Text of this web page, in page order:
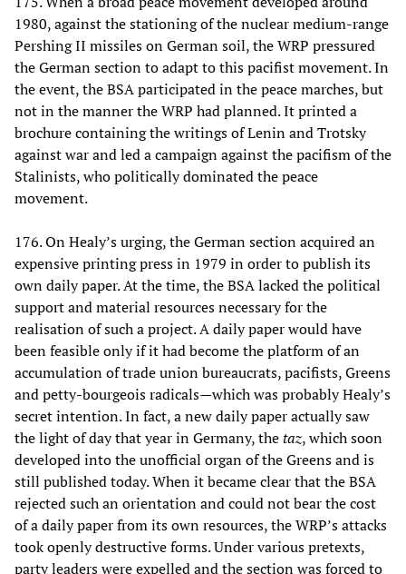
1980, against the stationing of the nuclear medium-range
Pershing II missiles on German soil, the WRP pressured
the German section to adapt to this pacifist movement. In
the event, the BSA participated in the peace marches, but
not in the manner the WRP had planned. It printed a
brochure containing the writings of Lenin and Trotsky
against war and led a campaign against the pacifism of the
Stalinists, who politically dominated the peace
movement.
176. On Healy’s urging, the German section acquired an
expensive printing press in 1979 in order to publish its
own daily paper. At the time, the BSA lacked the political
support and material resources necessary for the
realisation of such a project. A daily paper would have
been feasible only if it had become the platform of an
accumulation of trade union bureaucrats, pacifists, Greens
and petty-bourgeois radicals—which was probably Healy’s
secret intention. In fact, a new daily paper actually saw
the light of day that year in Germany, thetaz, which soon
developed into the unofficial organ of the Greens and is
still published today. When it became clear that the BSA
rejected such an orientation and could not bear the cost
of a daily paper from its own resources, the WRP’s attacks
took openly destructive forms. Under various pretexts,
party leaders were expelled and the section was forced to